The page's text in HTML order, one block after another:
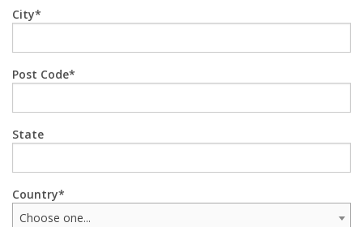
City
Post Code
State
Country
Choose one...